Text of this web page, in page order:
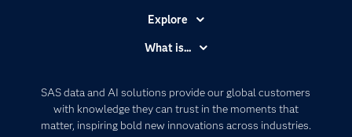
SAS data and AI solutions provide our global customers
with knowledge they can trust in the moments that
matter, inspiring bold new innovations across industries.
Explore
Communities
Company
What is...
Artificial Intelligence
Data Management